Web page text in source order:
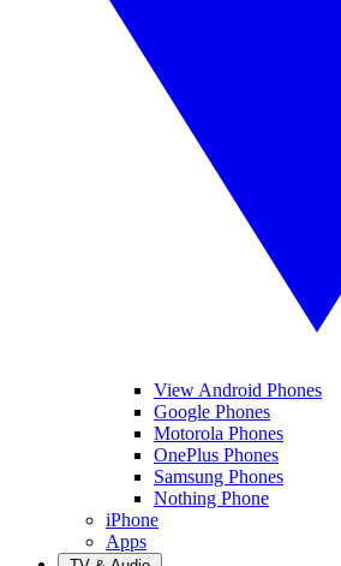
View Android Phones
Google Phones
Motorola Phones
OnePlus Phones
Samsung Phones
Nothing Phone
iPhone
Apps